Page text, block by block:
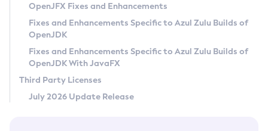
Privacy Policy
Legal
Terms of Use
OpenJFX Fixes and Enhancements
Fixes and Enhancements Specific to Azul Zulu Builds of
OpenJDK
Fixes and Enhancements Specific to Azul Zulu Builds of
OpenJDK With JavaFX
Third Party Licenses
July 2026 Update Release